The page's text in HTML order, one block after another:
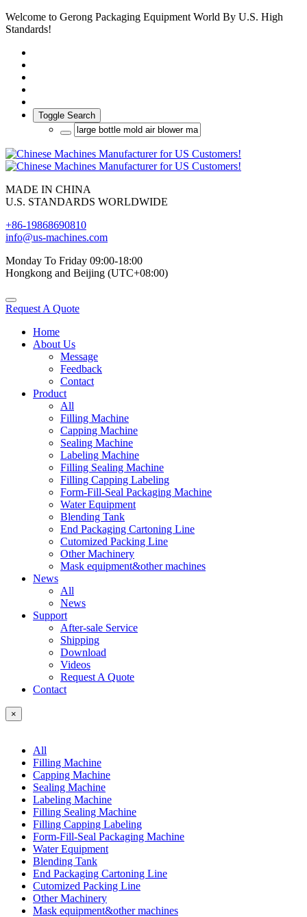
Welcome to Gerong Packaging Equipment World By U.S. High
Standards!
Toggle Search
MADE IN CHINA
U.S. STANDARDS WORLDWIDE
+86-19868690810
info@us-machines.com
Monday To Friday 09:00-18:00
Hongkong and Beijing (UTC+08:00)
Request A Quote
Home
About Us
Message
Feedback
Contact
Product
All
Filling Machine
Capping Machine
Sealing Machine
Labeling Machine
Filling Sealing Machine
Filling Capping Labeling
Form-Fill-Seal Packaging Machine
Water Equipment
Blending Tank
End Packaging Cartoning Line
Cutomized Packing Line
Other Machinery
Mask equipment&other machines
News
All
News
Support
After-sale Service
Shipping
Download
Videos
Request A Quote
Contact
×
All
Filling Machine
Capping Machine
Sealing Machine
Labeling Machine
Filling Sealing Machine
Filling Capping Labeling
Form-Fill-Seal Packaging Machine
Water Equipment
Blending Tank
End Packaging Cartoning Line
Cutomized Packing Line
Other Machinery
Mask equipment&other machines